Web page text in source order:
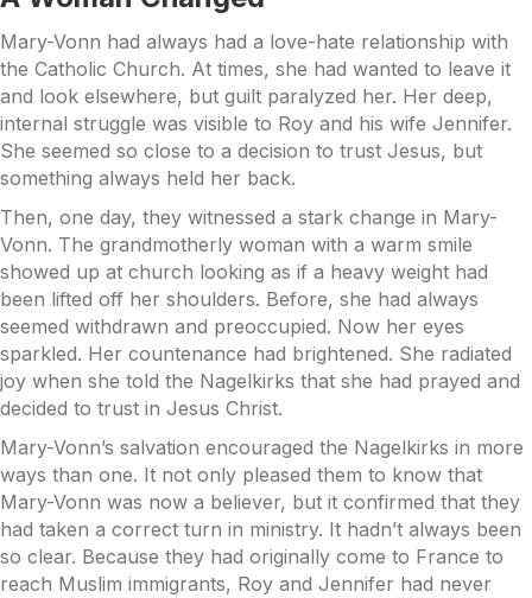
Mary-Vonn had always had a love-hate relationship with
the Catholic Church. At times, she had wanted to leave it
and look elsewhere, but guilt paralyzed her. Her deep,
internal struggle was visible to Roy and his wife Jennifer.
She seemed so close to a decision to trust Jesus, but
something always held her back.
Then, one day, they witnessed a stark change in Mary-
Vonn. The grandmotherly woman with a warm smile
showed up at church looking as if a heavy weight had
been lifted off her shoulders. Before, she had always
seemed withdrawn and preoccupied. Now her eyes
sparkled. Her countenance had brightened. She radiated
joy when she told the Nagelkirks that she had prayed and
decided to trust in Jesus Christ.
Mary-Vonn’s salvation encouraged the Nagelkirks in more
ways than one. It not only pleased them to know that
Mary-Vonn was now a believer, but it confirmed that they
had taken a correct turn in ministry. It hadn’t always been
so clear. Because they had originally come to France to
reach Muslim immigrants, Roy and Jennifer had never